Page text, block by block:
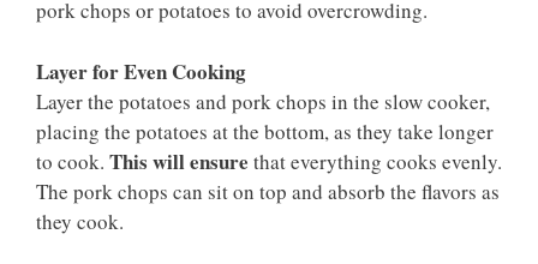
pork chops or potatoes to avoid overcrowding.
Layer for Even Cooking
Layer the potatoes and pork chops in the slow cooker,
placing the potatoes at the bottom, as they take longer
to cook. This will ensure that everything cooks evenly.
The pork chops can sit on top and absorb the flavors as
they cook.